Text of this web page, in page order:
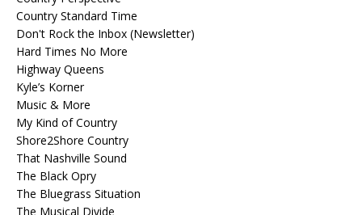
Country Standard Time
Don't Rock the Inbox (Newsletter)
Hard Times No More
Highway Queens
Kyle’s Korner
Music & More
My Kind of Country
Shore2Shore Country
That Nashville Sound
The Black Opry
The Bluegrass Situation
The Musical Divide